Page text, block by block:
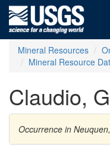
Mineral Resources
Mineral Resource
Claudio,
Occurrence in